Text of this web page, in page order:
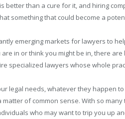
better than a cure for it, and hiring
something that could become a
emerging markets for lawyers to
in or think you might be in, there
specialized lawyers whose whole
legal needs, whatever they happen
matter of common sense. With so
who may want to trip you up